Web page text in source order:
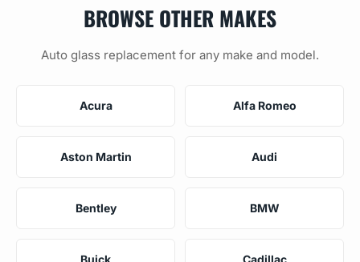
BROWSE OTHER MAKES
Auto glass replacement for any make and model.
Acura Alfa Romeo
Aston Martin Audi
Bentley BMW
Buick Cadillac